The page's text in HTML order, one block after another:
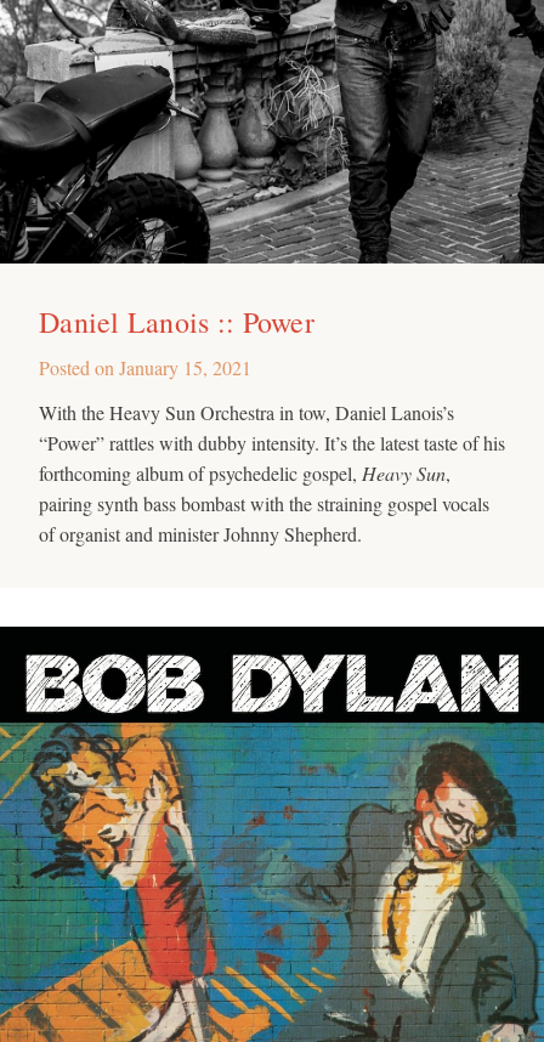
Daniel Lanois :: Power
Posted on January 15, 2021
With the Heavy Sun Orchestra in tow, Daniel Lanois’s
“Power” rattles with dubby intensity. It’s the latest taste of his
forthcoming album of psychedelic gospel, Heavy Sun,
pairing synth bass bombast with the straining gospel vocals
of organist and minister Johnny Shepherd.